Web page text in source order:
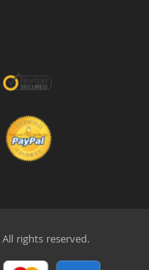
All rights reserved.